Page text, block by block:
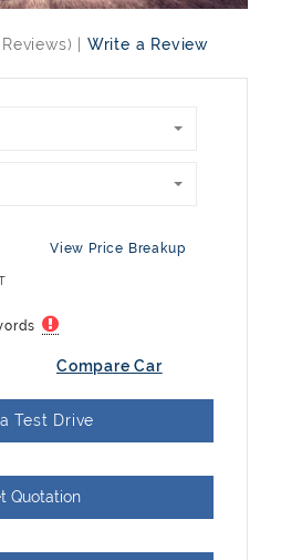
| Write a Review
View Price Breakup
Compare Car
Test Drive
Quotation